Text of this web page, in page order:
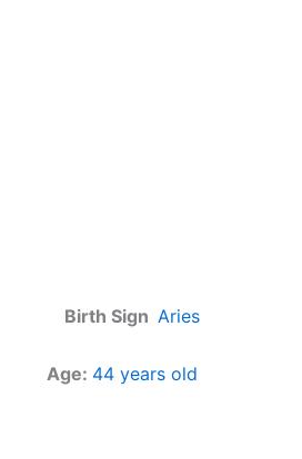
Birth Sign Aries
Age: 44 years old